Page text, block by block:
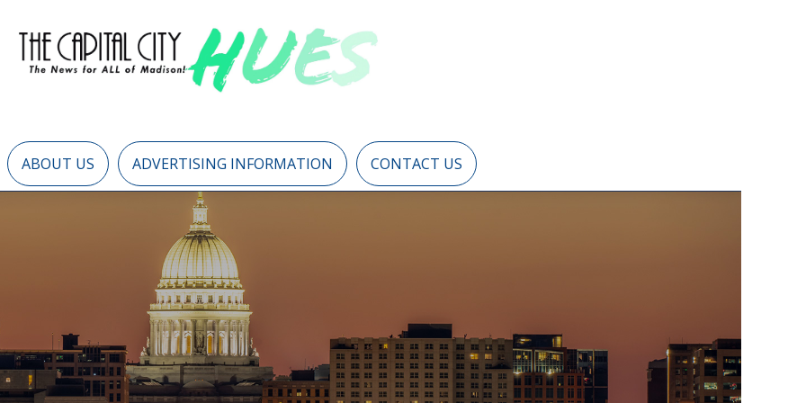
ABOUT US ADVERTISING INFORMATION CONTACT US